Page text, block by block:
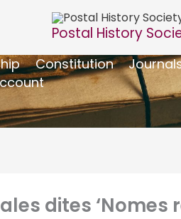
Postal History
Constitution
dites ‘Nomes